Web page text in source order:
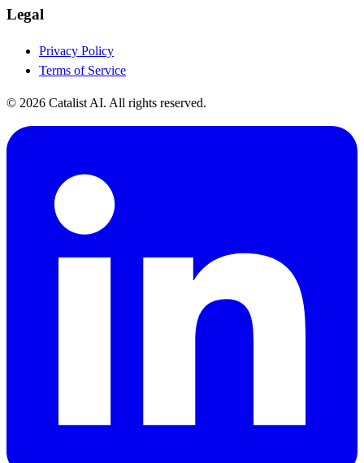
Legal
Privacy Policy
Terms of Service
© 2026 Catalist AI. All rights reserved.